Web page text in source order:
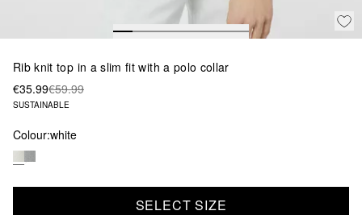
Rib knit top in a slim fit with a polo collar
€35.99€59.99
SUSTAINABLE
Colour:white
SELECT SIZE